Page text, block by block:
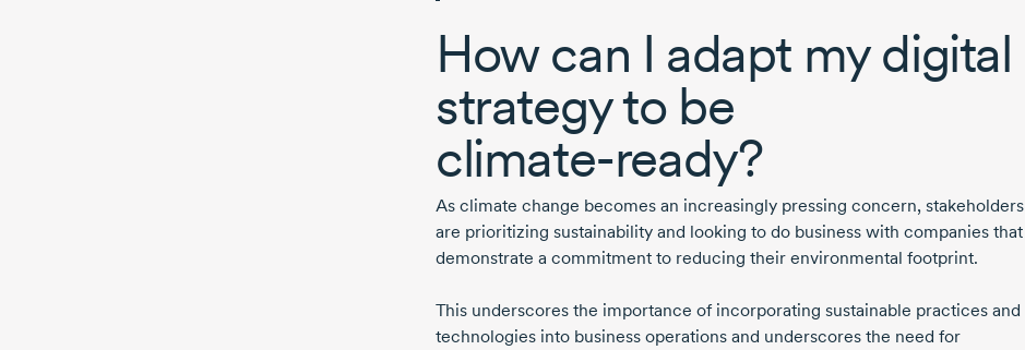
How can I adapt my digital
strategy to be
climate-ready?
As climate change becomes an increasingly pressing concern, stakeholders
are prioritizing sustainability and looking to do business with companies that
demonstrate a commitment to reducing their environmental footprint.
This underscores the importance of incorporating sustainable practices and
technologies into business operations and underscores the need for